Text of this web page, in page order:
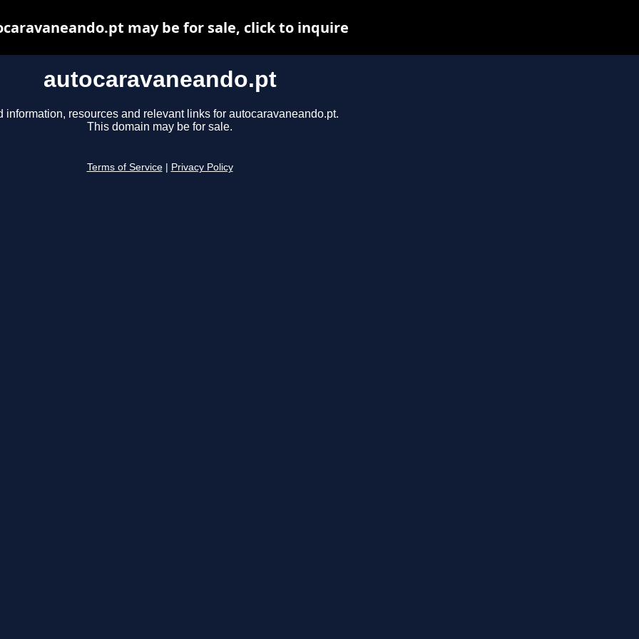
autocaravaneando.pt
information, resources and relevant links for autocaravaneando.pt.
This domain may be for sale.
Terms of Service Privacy Policy
may be for sale, click to inquire